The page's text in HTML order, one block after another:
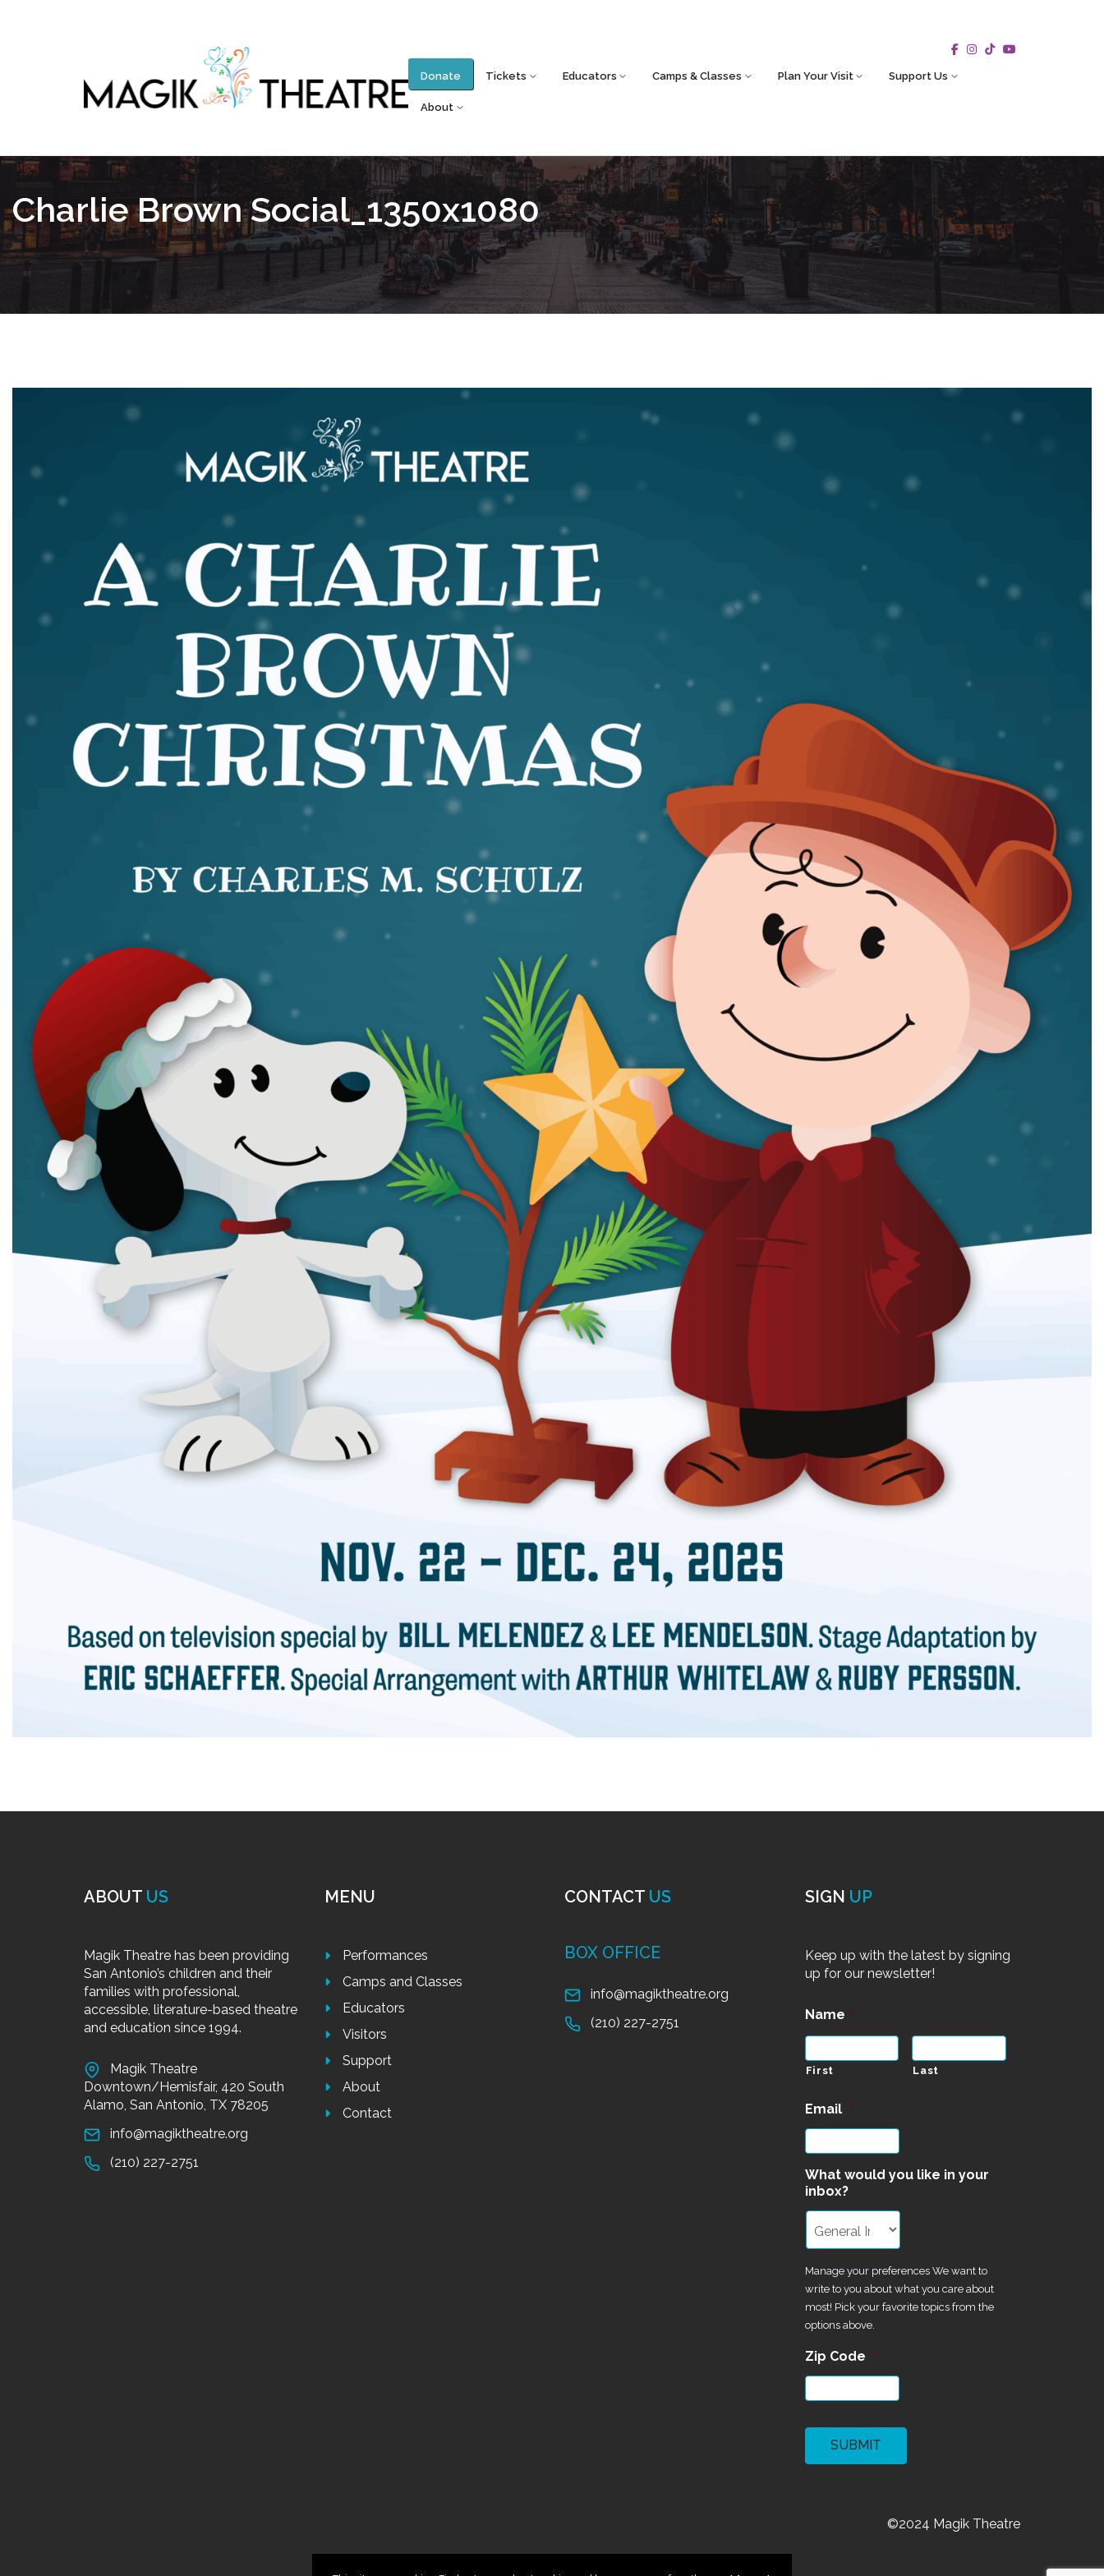
Donate Tickets Educators Camps & Classes Plan Your Visit Support Us
About
Charlie Brown Social_1350x1080
ABOUT US
Magik Theatre has been providing
San Antonio’s children and their
families with professional,
accessible, literature-based theatre
and education since 1994.
Magik Theatre
Downtown/Hemisfair, 420 South
Alamo, San Antonio, TX 78205
info@magiktheatre.org
(210) 227-2751
MENU
Performances
Camps and Classes
Educators
Visitors
Support
About
Contact
CONTACT US
BOX OFFICE
info@magiktheatre.org
(210) 227-2751
SIGN UP
Keep up with the latest by signing
up for our newsletter!
Name *
First Last
Email *
What would you like in your
inbox?
Manage your preferences We want to
write to you about what you care about
most! Pick your favorite topics from the
options above.
Zip Code *
©2024 Magik Theatre